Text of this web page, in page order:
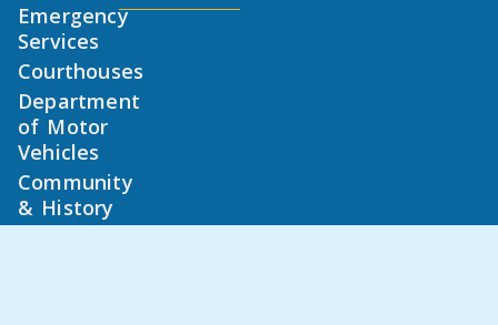
Emergency
Services
Courthouses
Department
of Motor
Vehicles
Community
& History